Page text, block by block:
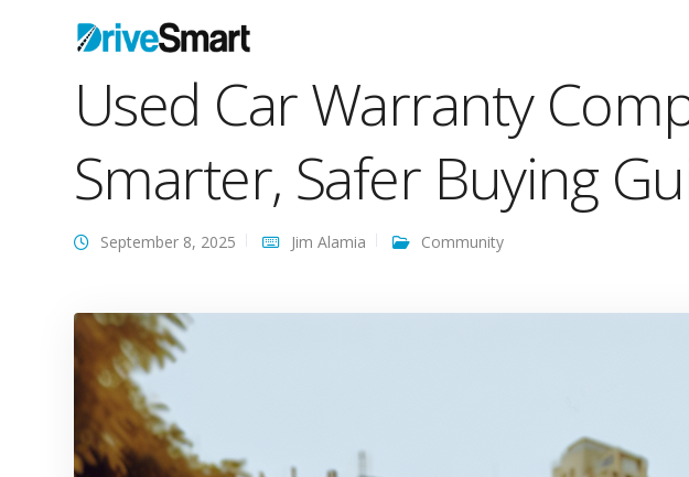
Used Car Warranty
Smarter, Safer Buying
September 8, 2025 Jim Alamia Community